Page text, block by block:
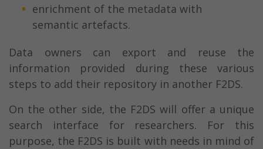
enrichment of the metadata with
semantic artefacts.
Data owners can export and reuse the
information provided during these various
steps to add their repository in another F2DS.
On the other side, the F2DS will offer a unique
search interface for researchers. For this
purpose, the F2DS is built with needs in mind of